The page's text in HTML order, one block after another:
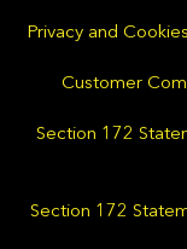
Privacy and Cookies
Customer
Section 172
Section 172